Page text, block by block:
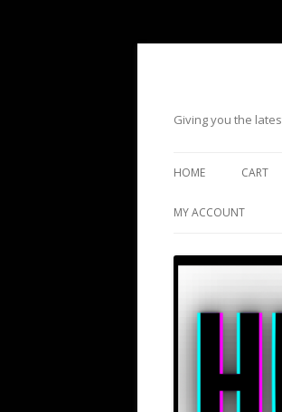
Giving you the
HOME CART
MY ACCOUNT